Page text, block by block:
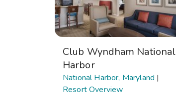
Club Wyndham National
Harbor
National Harbor, Maryland |
Resort Overview